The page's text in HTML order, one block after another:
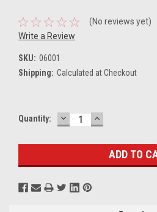
(No reviews yet)
Write a Review
SKU: 06001
Shipping: Calculated at Checkout
Current
Quantity: DECREASE
QUANTITY:
INCREASE
QUANTITY: